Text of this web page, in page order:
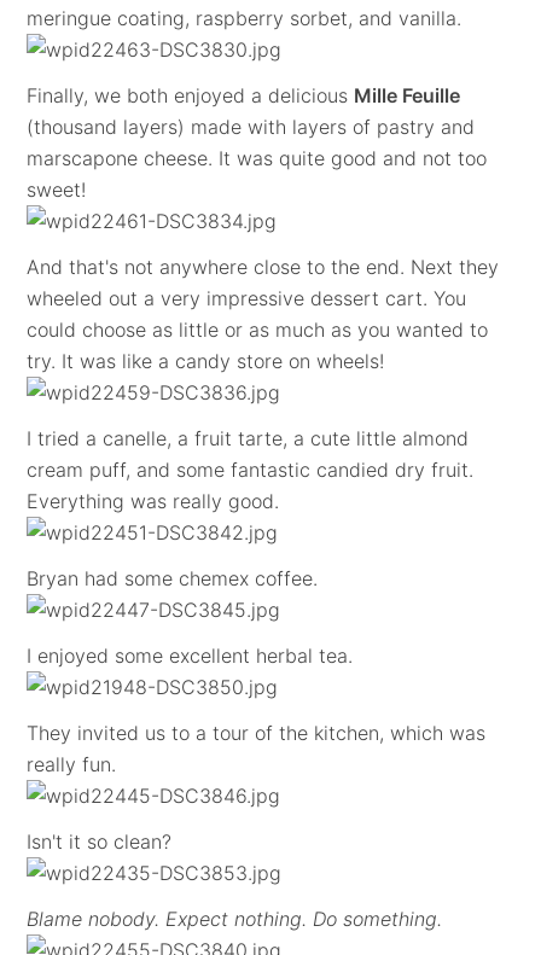
meringue coating, raspberry sorbet, and vanilla.
Finally, we both enjoyed a delicious Mille Feuille
(thousand layers) made with layers of pastry and
marscapone cheese. It was quite good and not too
sweet!
And that's not anywhere close to the end. Next they
wheeled out a very impressive dessert cart. You
could choose as little or as much as you wanted to
try. It was like a candy store on wheels!
I tried a canelle, a fruit tarte, a cute little almond
cream puff, and some fantastic candied dry fruit.
Everything was really good.
Bryan had some chemex coffee.
I enjoyed some excellent herbal tea.
They invited us to a tour of the kitchen, which was
really fun.
Isn't it so clean?
Blame nobody. Expect nothing. Do something.